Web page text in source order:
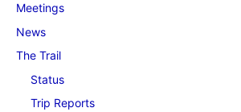
Meetings
News
The Trail
Status
Trip Reports